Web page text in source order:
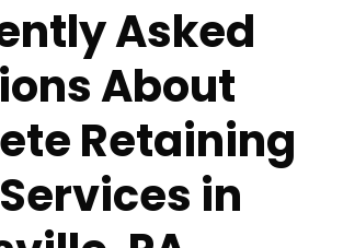
Asked
About
Retaining
in